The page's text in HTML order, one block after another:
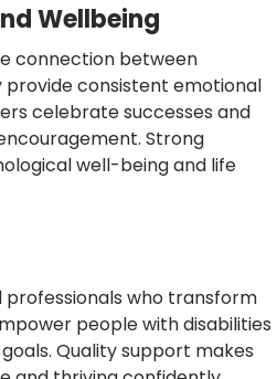
Wellbeing
connection between
consistent emotional
celebrate successes and
Strong
well-being and life
who transform
people with disabilities
Quality support makes